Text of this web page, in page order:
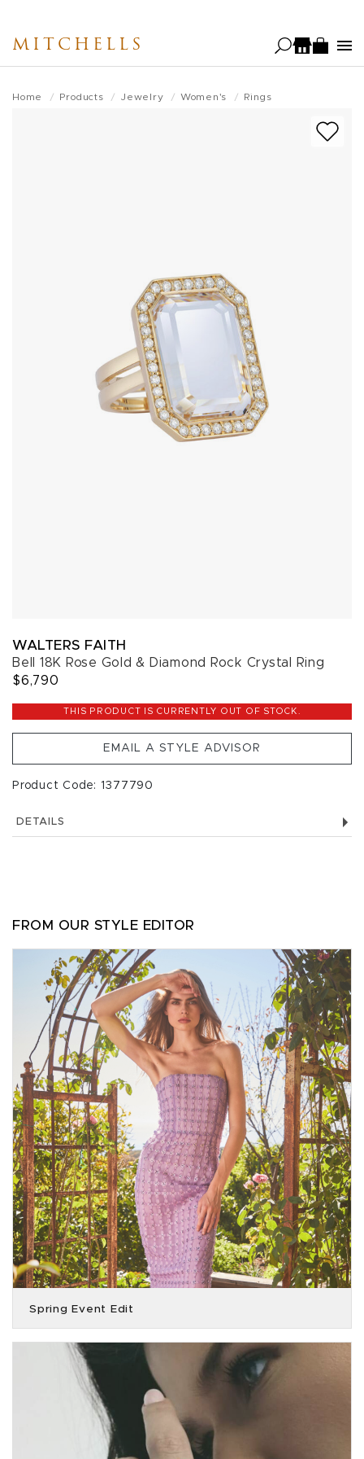
main
MITCHELLS
Home Products Jewelry Women's Rings
WALTERS FAITH
Bell 18K Rose Gold & Diamond Rock Crystal Ring
$6,790
THIS PRODUCT IS CURRENTLY OUT OF STOCK.
EMAIL A STYLE ADVISOR
Product Code: 1377790
DETAILS
FROM OUR STYLE EDITOR
Spring Event Edit